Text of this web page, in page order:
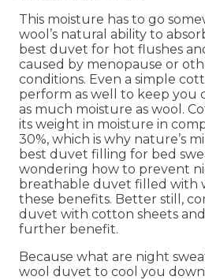
This moisture has to go
wool’s natural ability to
best duvet for hot flushes
caused by menopause or
conditions. Even a simple
perform as well to keep you
as much moisture as wool.
its weight in moisture in
30%, which is why nature’s
best duvet filling for bed
wondering how to prevent
breathable duvet filled with
these benefits. Better still,
duvet with cotton sheets
further benefit.
Because what are night
wool duvet to cool you